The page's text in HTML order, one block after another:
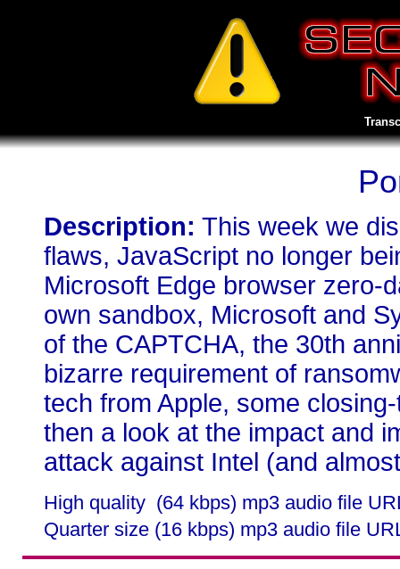
Description: This week we
flaws, JavaScript no longer
Microsoft Edge browser zero-
own sandbox, Microsoft and
of the CAPTCHA, the 30th
bizarre requirement of
tech from Apple, some
then a look at the impact and
attack against Intel (and
High quality (64 kbps) mp3 audio file
Quarter size (16 kbps) mp3 audio file